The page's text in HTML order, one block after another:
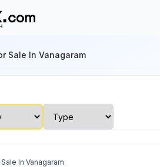
Sale In Vanagaram
In Vanagaram